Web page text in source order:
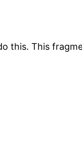
this. This